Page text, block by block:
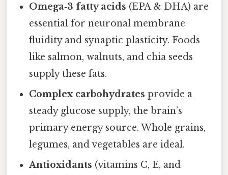
Omega‑3 fatty acids (EPA & DHA) are
essential for neuronal membrane
fluidity and synaptic plasticity. Foods
like salmon, walnuts, and chia seeds
supply these fats.
Complex carbohydrates provide a
steady glucose supply, the brain’s
primary energy source. Whole grains,
legumes, and vegetables are ideal.
Antioxidants (vitamins C, E, and